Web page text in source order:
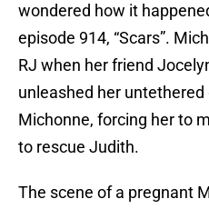
wondered how it
episode 914, “Scars”.
RJ when her friend
unleashed her untethered
Michonne, forcing her to
to rescue Judith.
The scene of a pregnant